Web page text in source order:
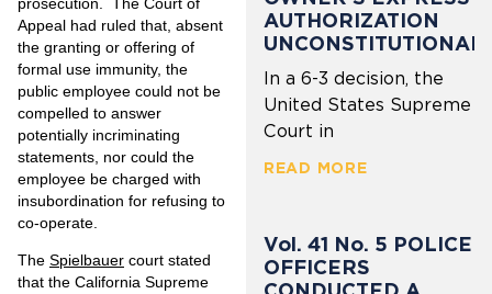
Appeal had ruled that, absent
the granting or offering of
formal use immunity, the
public employee could not be
compelled to answer
potentially incriminating
statements, nor could the
employee be charged with
insubordination for refusing to
co-operate.
The Spielbauer court stated
that the California Supreme
AUTHORIZATION
UNCONSTITUTIONAL
In a 6-3 decision, the
United States Supreme
Court in
READ MORE
Vol. 41 No. 5 POLICE
OFFICERS